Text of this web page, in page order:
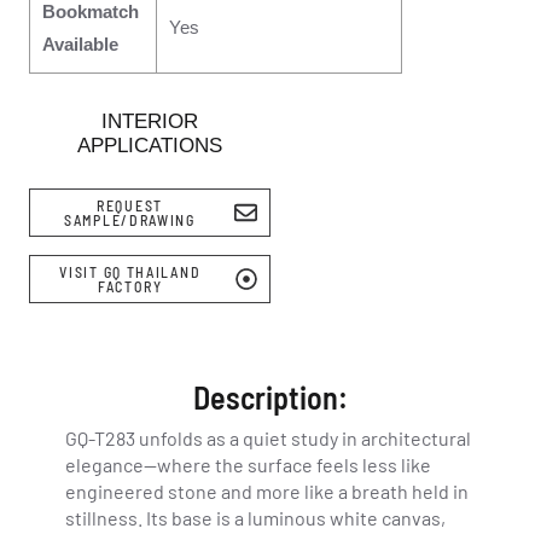
INTERIOR
APPLICATIONS
Bookmatch
Available
Yes
REQUEST
SAMPLE/DRAWING
VISIT GQ THAILAND
FACTORY
Description:
GQ-T283 unfolds as a quiet study in architectural
elegance—where the surface feels less like
engineered stone and more like a breath held in
stillness. Its base is a luminous white canvas,